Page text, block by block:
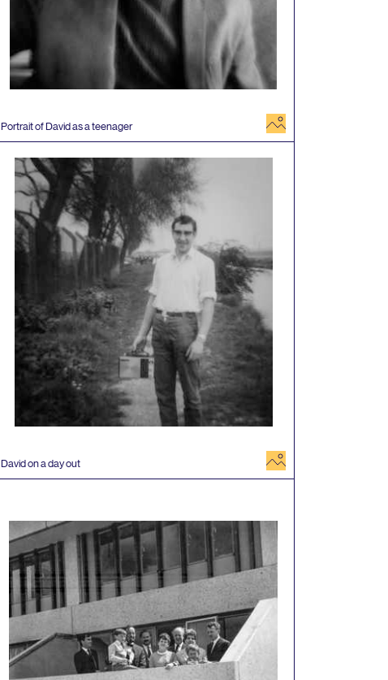
Portrait of David as a teenager image
David on a day out image